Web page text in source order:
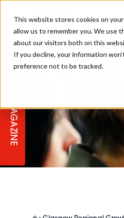
This website stores cookies on
allow us to remember you. We use
about our visitors both on this
If you decline, your information
preference not to be tracked.
MAGAZINE SALON
TICKET
BLONDES
COPPER
COLOUR
BARBER
SALON
BRITISH
LATEST